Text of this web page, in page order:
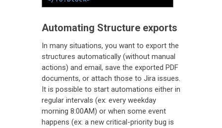
Automating Structure exports
In many situations, you want to export the
structures automatically (without manual
actions) and email, save the exported PDF
documents, or attach those to Jira issues.
It is possible to start automations either in
regular intervals (ex: every weekday
morning 8:00AM) or when some event
happens (ex: a new critical-priority bug is